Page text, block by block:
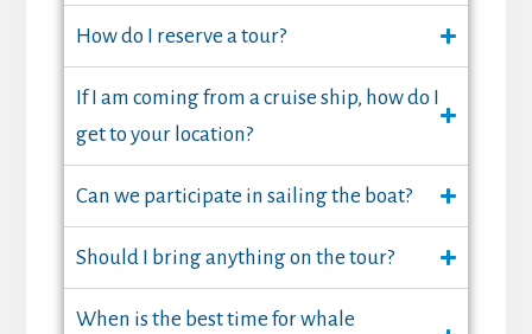
How do I reserve a tour?
If I am coming from a cruise ship, how do I
get to your location?
Can we participate in sailing the boat?
Should I bring anything on the tour?
When is the best time for whale